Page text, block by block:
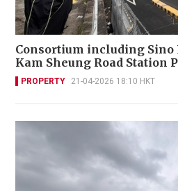
Consortium including Sino
Kam Sheung Road Station
PROPERTY 21-04-2026 18:10 HKT